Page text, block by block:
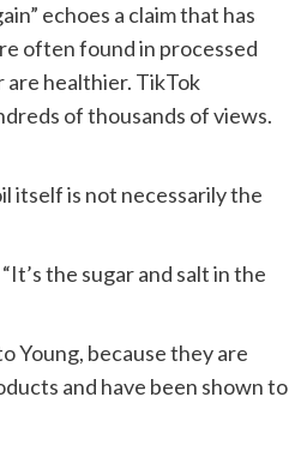
echoes a claim that has
often found in processed
are healthier. TikTok
of thousands of views.
itself is not necessarily the
the sugar and salt in the
Young, because they are
and have been shown to